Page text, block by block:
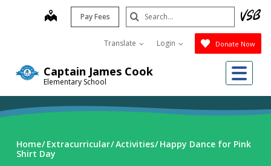
Captain James Cook
Elementary School
map Pay Fees
Translate Login Donate Now
Search
Submit
Home Extracurricular Activities Happy Dance for Pink
Shirt Day